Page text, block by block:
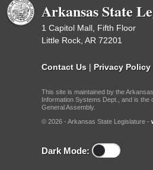
Arkansas State
1 Capitol Mall, Fifth Floor
Little Rock, AR 72201
Contact Us | Privacy Policy
This site is maintained by the
Information Systems Dept., and is the
General Assembly.
© 2026 - Arkansas State Legislature -
Dark Mode: